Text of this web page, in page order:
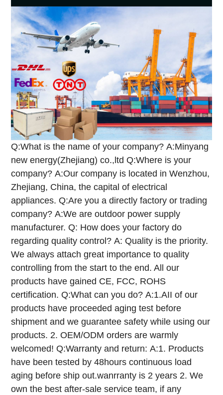
Q:What is the name of your company? A:Minyang
new energy(Zhejiang) co.,ltd Q:Where is your
company? A:Our company is located in Wenzhou,
Zhejiang, China, the capital of electrical
appliances. Q:Are you a directly factory or trading
company? A:We are outdoor power supply
manufacturer. Q: How does your factory do
regarding quality control? A: Quality is the priority.
We always attach great importance to quality
controlling from the start to the end. All our
products have gained CE, FCC, ROHS
certification. Q:What can you do? A:1.AII of our
products have proceeded aging test before
shipment and we guarantee safety while using our
products. 2. OEM/ODM orders are warmly
welcomed! Q:Warranty and return: A:1. Products
have been tested by 48hours continuous load
aging before ship out.wanrranty is 2 years 2. We
own the best after-sale service team, if any